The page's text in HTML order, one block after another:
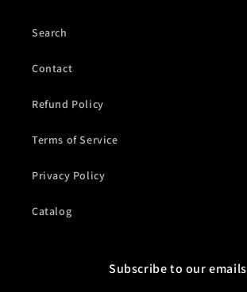
Search
Contact
Refund Policy
Terms of Service
Privacy Policy
Catalog
Subscribe to our emails